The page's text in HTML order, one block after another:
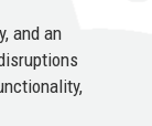
and an